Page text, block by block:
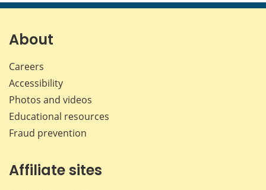
page page page page
About
Careers
Accessibility
Photos and videos
Educational resources
Fraud prevention
Affiliate sites